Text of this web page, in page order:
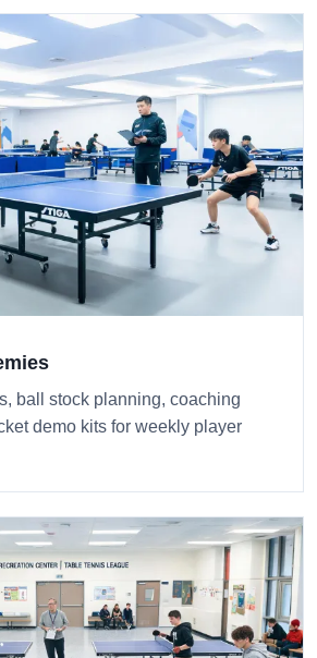
ball stock planning, coaching
demo kits for weekly player